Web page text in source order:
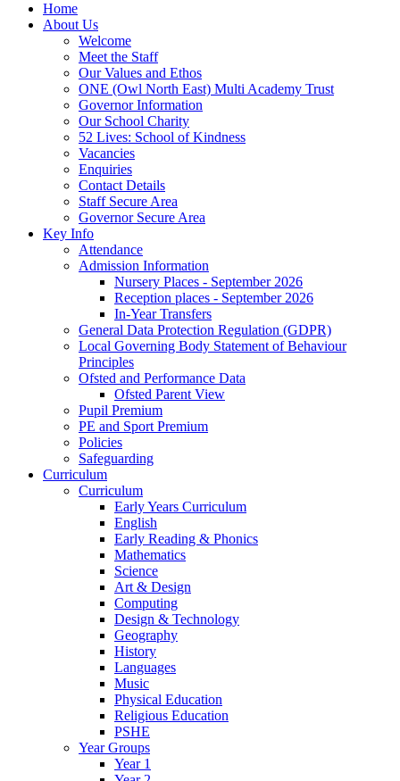
Home
About Us
Welcome
Meet the Staff
Our Values and Ethos
ONE (Owl North East) Multi Academy Trust
Governor Information
Our School Charity
52 Lives: School of Kindness
Vacancies
Enquiries
Contact Details
Staff Secure Area
Governor Secure Area
Key Info
Attendance
Admission Information
Nursery Places - September 2026
Reception places - September 2026
In-Year Transfers
General Data Protection Regulation (GDPR)
Local Governing Body Statement of Behaviour
Principles
Ofsted and Performance Data
Ofsted Parent View
Pupil Premium
PE and Sport Premium
Policies
Safeguarding
Curriculum
Curriculum
Early Years Curriculum
English
Early Reading & Phonics
Mathematics
Science
Art & Design
Computing
Design & Technology
Geography
History
Languages
Music
Physical Education
Religious Education
PSHE
Year Groups
Year 1